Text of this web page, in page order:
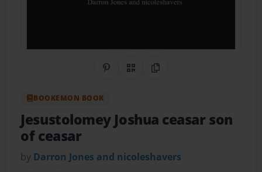
Share on Pinterest
QR CodeCopy Link
BOOKEMON BOOK
Jesustolomey Joshua ceasar son
of ceasar
by Darron Jones and nicoleshavers